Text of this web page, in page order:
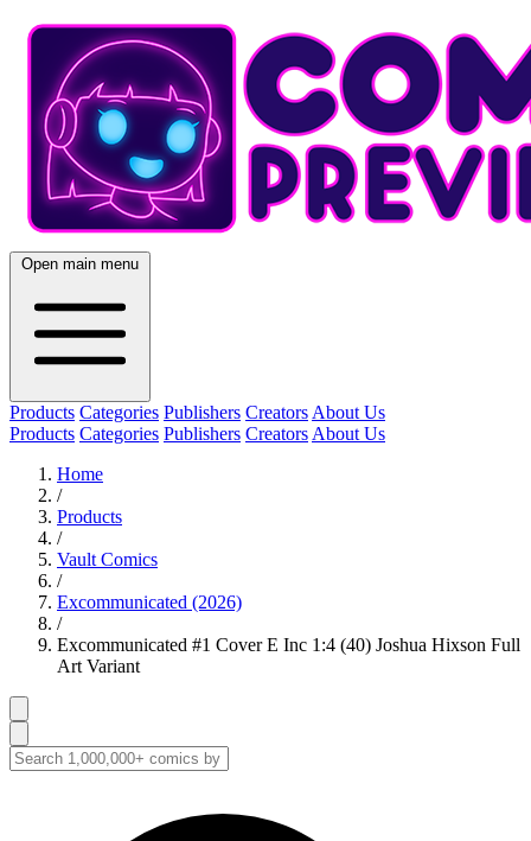
Open main menu
Products Categories Publishers Creators About Us
Products Categories Publishers Creators About Us
Home
/
Products
/
Vault Comics
/
Excommunicated (2026)
/
Excommunicated #1 Cover E Inc 1:4 (40) Joshua Hixson Full
Art Variant